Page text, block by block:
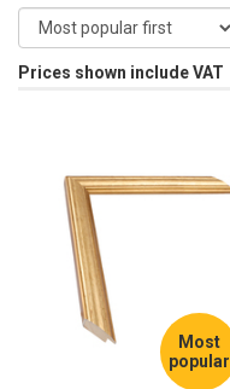
Prices shown include VAT
Most
popular